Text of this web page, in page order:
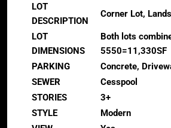
LOT
DESCRIPTION
Corner Lot,
LOT
DIMENSIONS
Both lots
5550=11,330SF
PARKING
Concrete,
SEWER
Cesspool
STORIES
3+
STYLE
Modern